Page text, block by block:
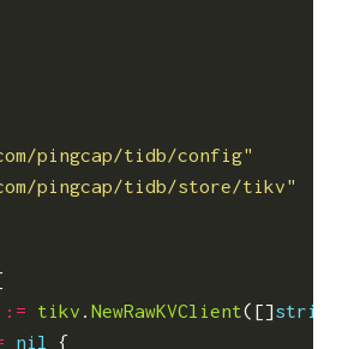
pingcap/tidb/config"
pingcap/tidb/store/tikv"
:= tikv .NewRawKVClient([]string
nil
{